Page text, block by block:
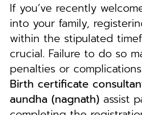
If you’ve recently
into your family,
within the stipulated
crucial. Failure to do so
penalties or
Birth certificate
aundha (nagnath) assist